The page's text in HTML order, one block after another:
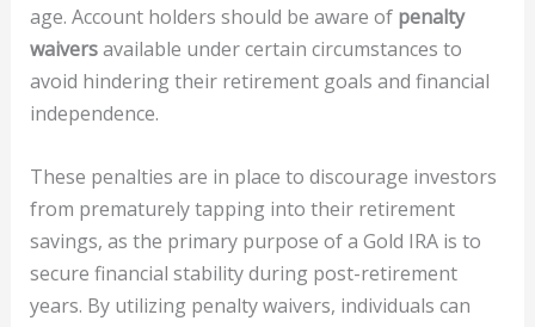
age. Account holders should be aware of penalty
waiversavailable under certain circumstances to
avoid hindering their retirement goals and financial
independence.
These penalties are in place to discourage investors
from prematurely tapping into their retirement
savings, as the primary purpose of a Gold IRA is to
secure financial stability during post-retirement
years. By utilizing penalty waivers, individuals can